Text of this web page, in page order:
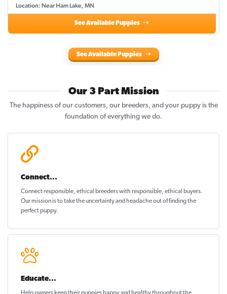
Location: Near Ham Lake, MN
See Available Puppies
See Available Puppies
Our 3 Part Mission
The happiness of our customers, our breeders, and your puppy is the
foundation of everything we do.
Connect...
Connect responsible, ethical breeders with responsible, ethical buyers.
Our mission is to take the uncertainty and headache out offinding the
perfect puppy.
Educate...